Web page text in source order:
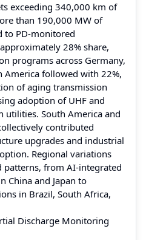
exceeding 340,000 km of
than 190,000 MW of
to PD-monitored
28% share,
programs across Germany,
America followed with 22%,
of aging transmission
adoption of UHF and
utilities. South America and
contributed
upgrades and industrial
Regional variations
from AI-integrated
China and Japan to
in Brazil, South Africa,
Discharge Monitoring